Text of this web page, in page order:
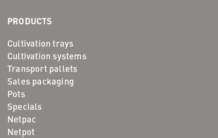
PRODUCTS
Cultivation trays
Cultivation systems
Transport pallets
Sales packaging
Pots
Specials
Netpac
Netpot